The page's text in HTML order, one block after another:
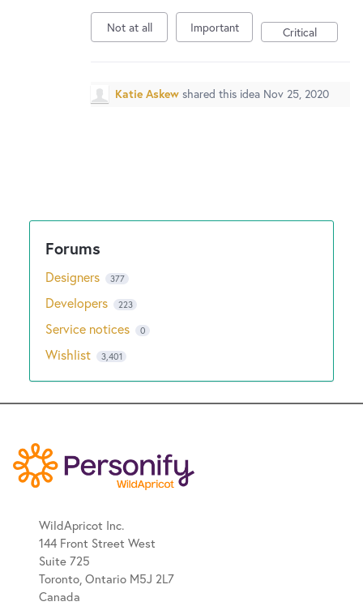
New and returning users maysign in
Not at all Important Critical
Katie Askew shared this idea Nov 25, 2020
Designers 377
Developers 223
Service notices 0
Wishlist 3,401
WildApricot Inc.
144 Front Street West
Suite 725
Toronto, Ontario M5J 2L7
Canada